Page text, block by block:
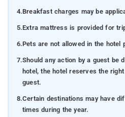
4.Breakfast charges may be
5.Extra mattress is provided for
6.Pets are not allowed in the hotel
7.Should any action by a guest be
hotel, the hotel reserves the
guest.
8.Certain destinations may have
times during the year.